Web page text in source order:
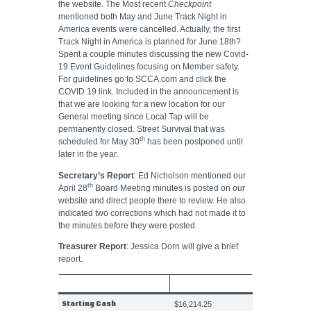
the website. The Most recentCheckpoint
mentioned both May and June Track Night in
America events were cancelled. Actually, the first
Track Night in America is planned for June 18th?
Spent a couple minutes discussing the new Covid-
19 Event Guidelines focusing on Member safety.
For guidelines go to SCCA.com and click the
COVID 19 link. Included in the announcement is
that we are looking for a new location for our
General meeting since Local Tap will be
permanently closed. Street Survival that was
scheduled for May 30th has been postponed until
later in the year.
Secretary’s Report: Ed Nicholson mentioned our
April 28th Board Meeting minutes is posted on our
website and direct people there to review. He also
indicated two corrections which had not made it to
the minutes before they were posted.
Treasurer Report: Jessica Dorn will give a brief
report.
Starting Cash $16,214.25